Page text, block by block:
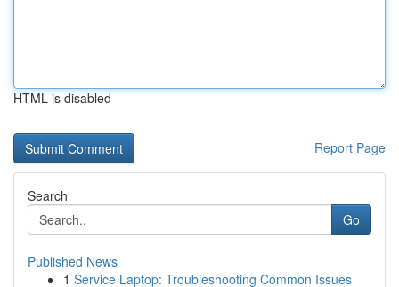
HTML is disabled
Report Page
Search
Go
Published News
1 Service Laptop: Troubleshooting Common Issues